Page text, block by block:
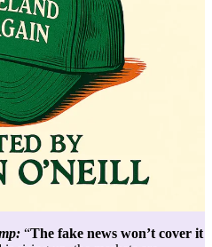
“The fake news won’t cover it